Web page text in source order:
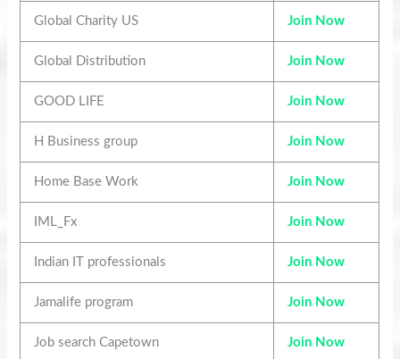
Global Charity US Join Now
Global Distribution Join Now
GOOD LIFE Join Now
H Business group Join Now
Home Base Work Join Now
IML_Fx Join Now
Indian IT professionals Join Now
Jamalife program Join Now
Job search Capetown Join Now